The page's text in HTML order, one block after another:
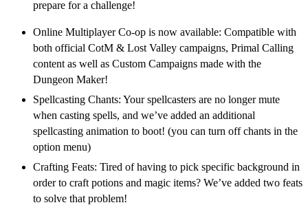
prepare for a challenge!
Online Multiplayer Co-op is now available: Compatible with
both official CotM & Lost Valley campaigns, Primal Calling
content as well as Custom Campaigns made with the
Dungeon Maker!
Spellcasting Chants: Your spellcasters are no longer mute
when casting spells, and we’ve added an additional
spellcasting animation to boot! (you can turn off chants in the
option menu)
Crafting Feats: Tired of having to pick specific background in
order to craft potions and magic items? We’ve added two feats
to solve that problem!